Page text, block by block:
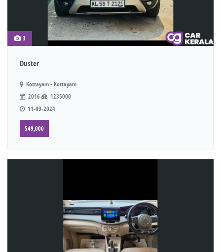
3
Duster
Kottayam - Kottayam
2016
1235000
11-09-2024
549,000